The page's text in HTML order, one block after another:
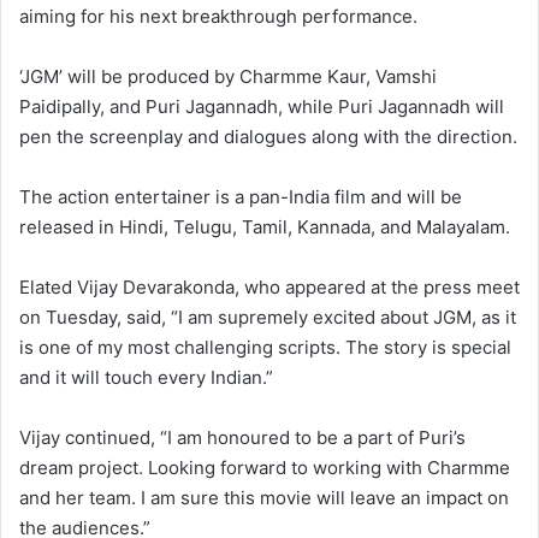
aiming for his next breakthrough performance.
‘JGM’ will be produced by Charmme Kaur, Vamshi
Paidipally, and Puri Jagannadh, while Puri Jagannadh will
pen the screenplay and dialogues along with the direction.
The action entertainer is a pan-India film and will be
released in Hindi, Telugu, Tamil, Kannada, and Malayalam.
Elated Vijay Devarakonda, who appeared at the press meet
on Tuesday, said, “I am supremely excited about JGM, as it
is one of my most challenging scripts. The story is special
and it will touch every Indian.”
Vijay continued, “I am honoured to be a part of Puri’s
dream project. Looking forward to working with Charmme
and her team. I am sure this movie will leave an impact on
the audiences.”